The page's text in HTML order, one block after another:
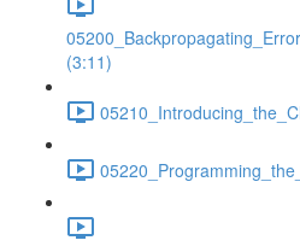
(3:11)